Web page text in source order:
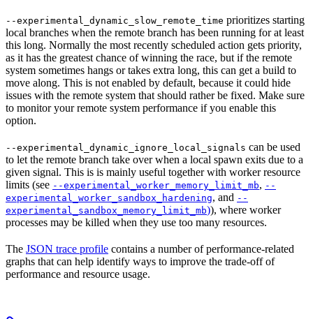
--experimental_dynamic_slow_remote_time prioritizes starting
local branches when the remote branch has been running for at least
this long. Normally the most recently scheduled action gets priority,
as it has the greatest chance of winning the race, but if the remote
system sometimes hangs or takes extra long, this can get a build to
move along. This is not enabled by default, because it could hide
issues with the remote system that should rather be fixed. Make sure
to monitor your remote system performance if you enable this
option.
--experimental_dynamic_ignore_local_signals can be used
to let the remote branch take over when a local spawn exits due to a
given signal. This is is mainly useful together with worker resource
limits (see --experimental_worker_memory_limit_mb, --
experimental_worker_sandbox_hardening, and --
experimental_sandbox_memory_limit_mb)), where worker
processes may be killed when they use too many resources.
The JSON trace profile contains a number of performance-related
graphs that can help identify ways to improve the trade-off of
performance and resource usage.